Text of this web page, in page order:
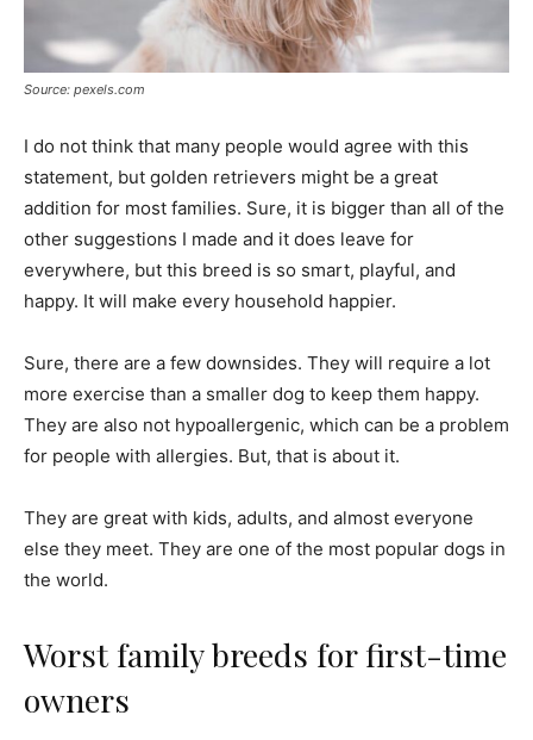
Source: pexels.com
I do not think that many people would agree with this
statement, but golden retrievers might be a great
addition for most families. Sure, it is bigger than all of the
other suggestions I made and it does leave for
everywhere, but this breed is so smart, playful, and
happy. It will make every household happier.
Sure, there are a few downsides. They will require a lot
more exercise than a smaller dog to keep them happy.
They are also not hypoallergenic, which can be a problem
for people with allergies. But, that is about it.
They are great with kids, adults, and almost everyone
else they meet. They are one of the most popular dogs in
the world.
Worst family breeds for first-time
owners